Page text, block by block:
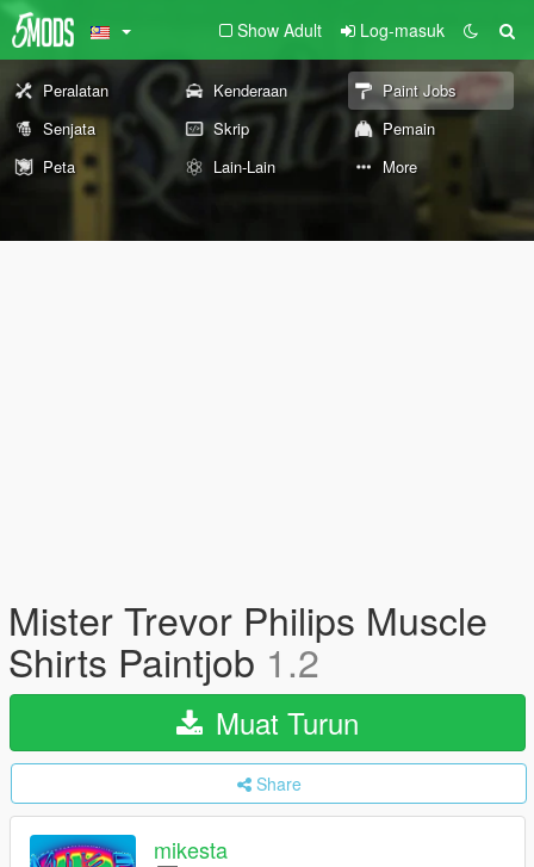
Show Adult Log-masuk
Peralatan Kenderaan
Paint Jobs
Senjata
Skrip
Pemain
Peta
Lain-Lain More
Mister Trevor Philips Muscle
Shirts Paintjob 1.2
Muat Turun
Share
mikesta